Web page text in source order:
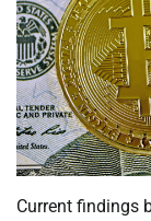
Current findings